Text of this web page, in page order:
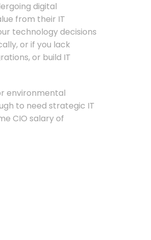
digital
from their IT
technology decisions
or if you lack
or build IT
environmental
to need strategic IT
CIO salary of